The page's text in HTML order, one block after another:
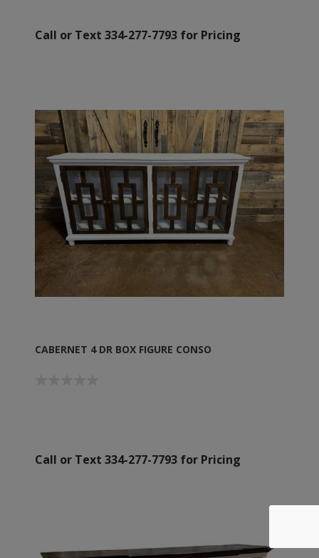
Call or Text 334-277-7793 for Pricing
CABERNET 4 DR BOX FIGURE CONSO
Call or Text 334-277-7793 for Pricing